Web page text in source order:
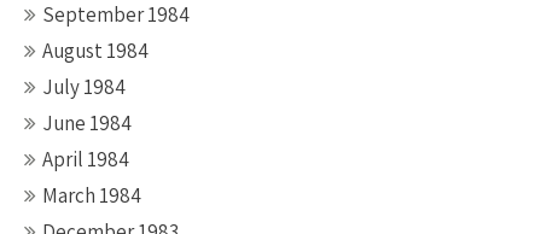
September 1984
August 1984
July 1984
June 1984
April 1984
March 1984